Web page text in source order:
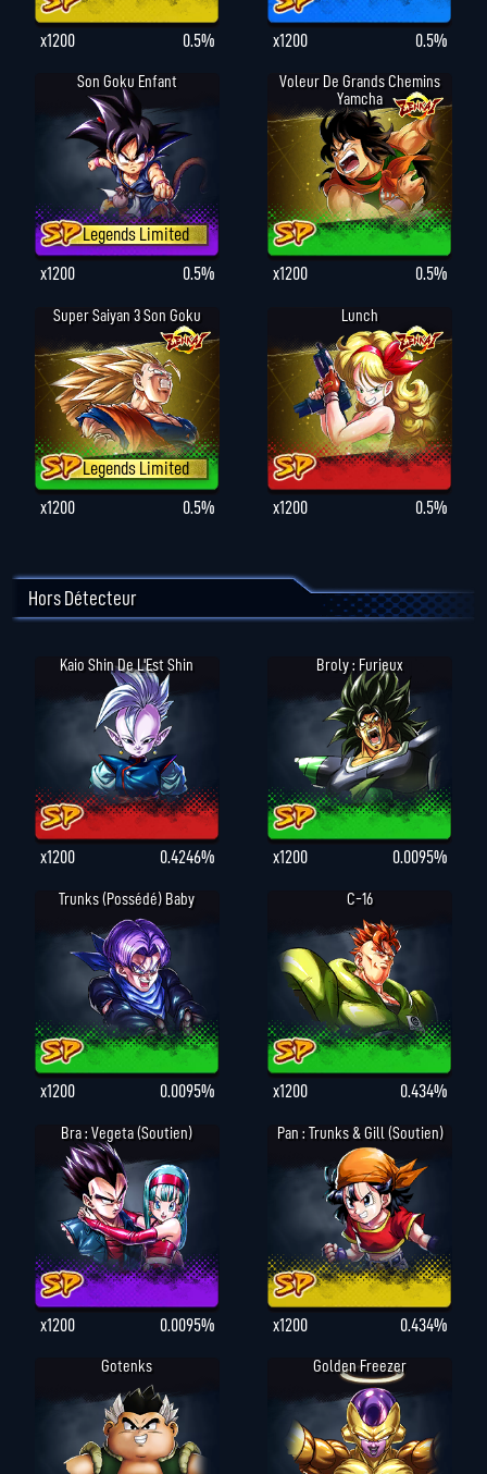
x1200 0.5% x1200 0.5%
Son Goku Enfant
Legends Limited
x1200
0.5%
Voleur De Grands Chemins
Yamcha
x1200 0.5%
Super Saiyan 3 Son Goku
Legends Limited
x1200
0.5%
Lunch
x1200 0.5%
Hors Détecteur
Kaio Shin De L'Est Shin
x1200 0.4246%
Broly : Furieux
x1200 0.0095%
Trunks (possédé) Baby
x1200 0.0095%
C-16
x1200 0.434%
Bra : Vegeta (Soutien)
x1200 0.0095%
Pan : Trunks & Gill (Soutien)
x1200 0.434%
Gotenks Golden Freezer